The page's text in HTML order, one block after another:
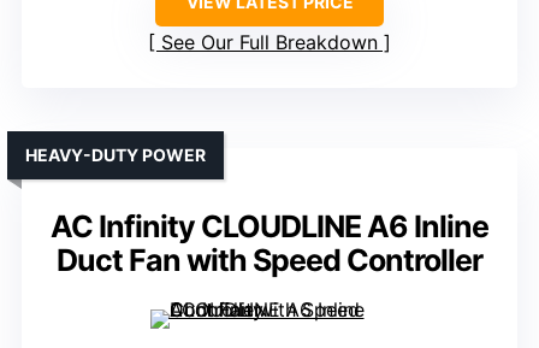
See Our Full Breakdown
AC Infinity CLOUDLINE A6 Inline
Duct Fan with Speed Controller
HEAVY-DUTY POWER